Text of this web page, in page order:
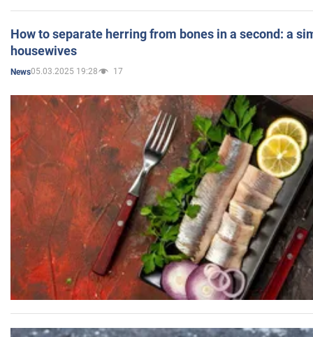
How to separate herring from bones in a second: a
housewives
News05.03.2025 19:28 17